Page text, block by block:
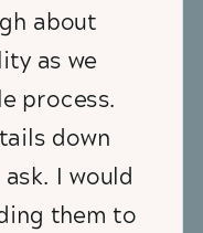
about
as we
process.
down
I would
them to